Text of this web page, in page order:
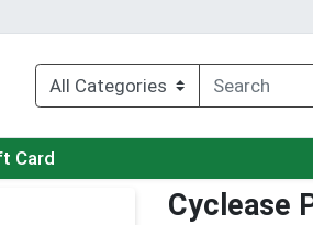
Card
Cyclease